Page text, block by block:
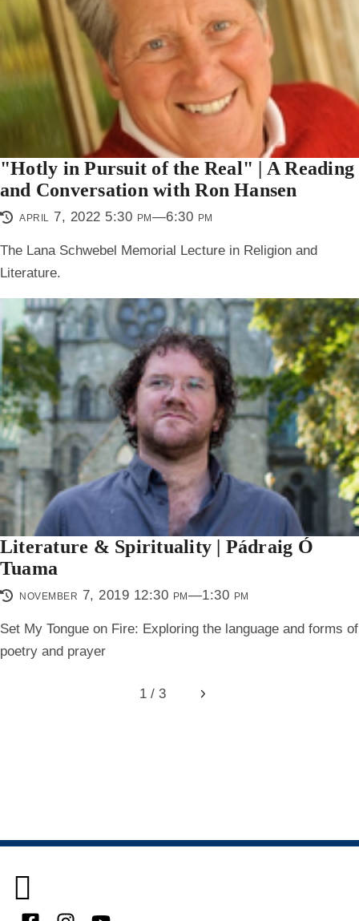
"Hotly in Pursuit of the Real" | A Reading
and Conversation with Ron Hansen
april 7, 2022 5:30 pm—6:30 pm
The Lana Schwebel Memorial Lecture in Religion and
Literature.
Literature & Spirituality | Pádraig Ó
Tuama
november 7, 2019 12:30 pm—1:30 pm
Set My Tongue on Fire: Exploring the language and forms of
poetry and prayer
1 / 3
